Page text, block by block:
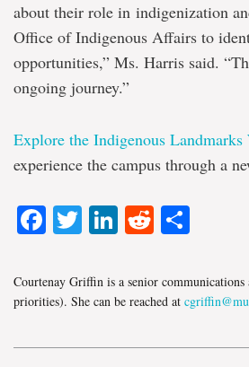
about their role in indigenization
Office of Indigenous Affairs to
opportunities,” Ms. Harris said.
ongoing journey.”
Explore the Indigenous
experience the campus through a
Facebook
Twitter
LinkedIn
Reddit
Courtenay Griffin is a senior communications
priorities). She can be reached at